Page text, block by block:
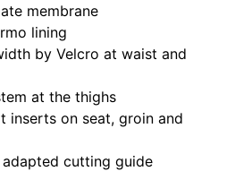
membrane
lining
by Velcro at waist and
at the thighs
inserts on seat, groin and
cutting guide